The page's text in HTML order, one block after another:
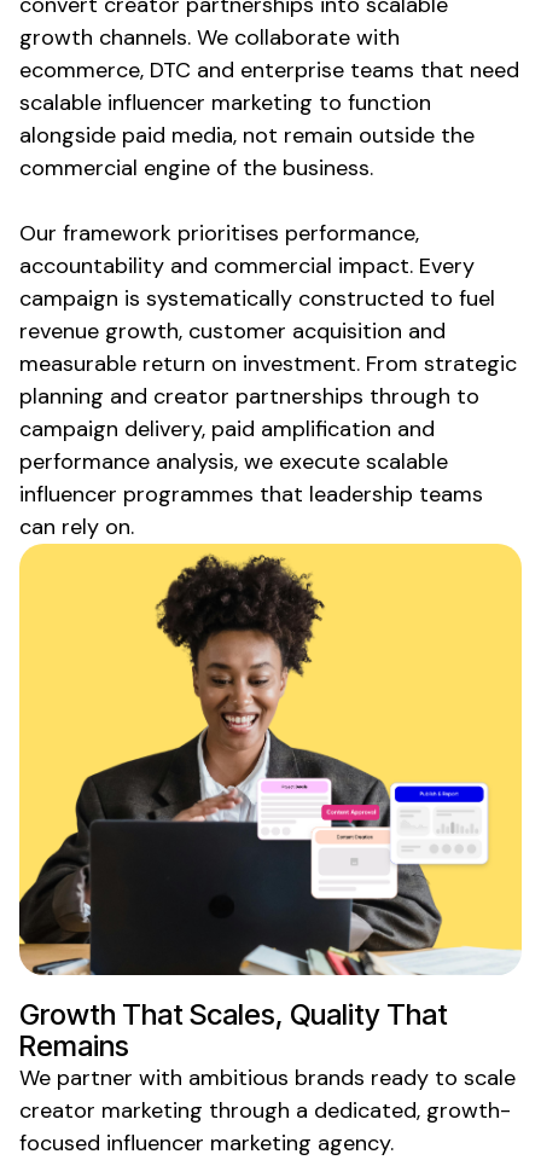
growth channels. We collaborate with
ecommerce, DTC and enterprise teams that need
scalable influencer marketing to function
alongside paid media, not remain outside the
commercial engine of the business.
Our framework prioritises performance,
accountability and commercial impact. Every
campaign is systematically constructed to fuel
revenue growth, customer acquisition and
measurable return on investment. From strategic
planning and creator partnerships through to
campaign delivery, paid amplification and
performance analysis, we execute scalable
influencer programmes that leadership teams
can rely on.
Growth That Scales, Quality That
Remains
We partner with ambitious brands ready to scale
creator marketing through a dedicated, growth-
focused influencer marketing agency.